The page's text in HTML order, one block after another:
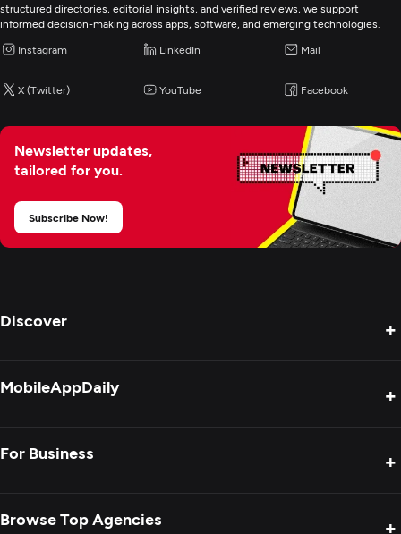
structured directories, editorial insights, and verified reviews, we support
informed decision-making across apps, software, and emerging technologies.
Instagram LinkedIn Mail
X (Twitter) YouTube Facebook
Newsletter updates,
tailored for you.
Subscribe Now!
Discover +
MobileAppDaily +
For Business +
Browse Top Agencies +